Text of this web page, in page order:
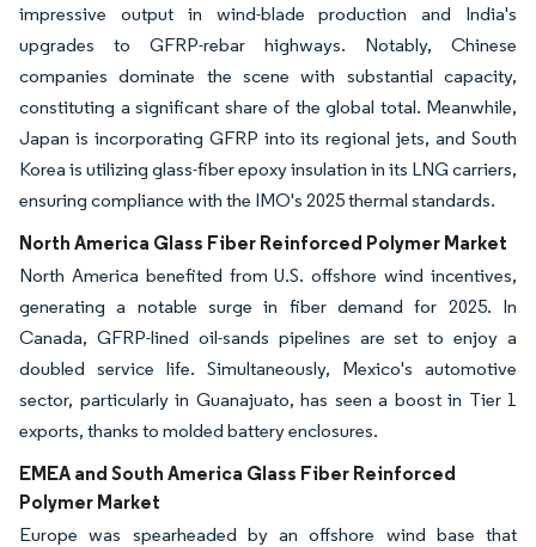
impressive output in wind-blade production and India's
upgrades to GFRP-rebar highways. Notably, Chinese
companies dominate the scene with substantial capacity,
constituting a significant share of the global total. Meanwhile,
Japan is incorporating GFRP into its regional jets, and South
Korea is utilizing glass-fiber epoxy insulation in its LNG carriers,
ensuring compliance with the IMO's 2025 thermal standards.
North America Glass Fiber Reinforced Polymer Market
North America benefited from U.S. offshore wind incentives,
generating a notable surge in fiber demand for 2025. In
Canada, GFRP-lined oil-sands pipelines are set to enjoy a
doubled service life. Simultaneously, Mexico's automotive
sector, particularly in Guanajuato, has seen a boost in Tier 1
exports, thanks to molded battery enclosures.
EMEA and South America Glass Fiber Reinforced
Polymer Market
Europe was spearheaded by an offshore wind base that